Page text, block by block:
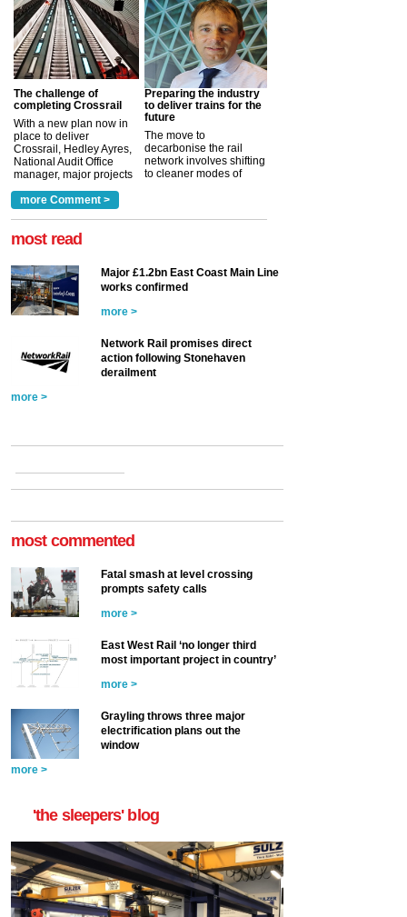
The challenge of
completing Crossrail
With a new plan now in
place to deliver
Crossrail, Hedley Ayres,
National Audit Office
manager, major projects
a look at ho... more >
Preparing the industry
to deliver trains for the
future
The move to
decarbonise the rail
network involves shifting
to cleaner modes of
more Comment >
most read
Major £1.2bn East Coast Main Line
works confirmed
more >
Network Rail promises direct
action following Stonehaven
derailment
more >
most commented
Fatal smash at level crossing
prompts safety calls
more >
East West Rail ‘no longer third
most important project in country’
more >
Grayling throws three major
electrification plans out the
window
more >
'the sleepers' blog